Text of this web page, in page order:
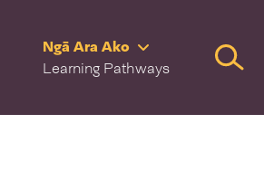
Ngā Ara Ako
Learning Pathways